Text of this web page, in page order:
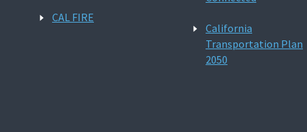
CAL FIRE
California
Transportation Plan
2050